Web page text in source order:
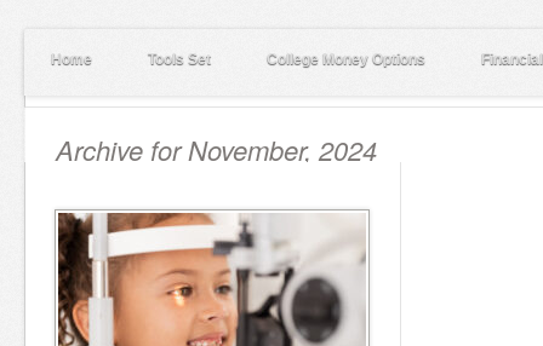
Home Tools Set College Money Options
Archive for November, 2024